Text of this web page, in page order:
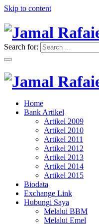
Skip to content
Jamal Rafaie
"Memimpin Pemikiran"
Search for:
Jamal
"Memimpin Pemikiran"
Home
Bank Artikel
Artikel 2009
Artikel 2010
Artikel 2011
Artikel 2012
Artikel 2013
Artikel 2014
Artikel 2015
Biodata
Exchange Link
Hubungi Saya
Melalui BBM
Melalui Emel